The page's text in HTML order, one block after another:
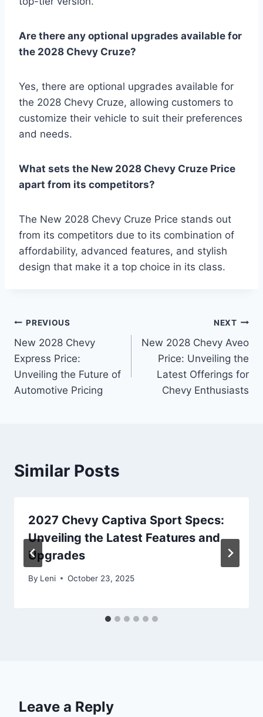
Are there any optional upgrades available for
the 2028 Chevy Cruze?
Yes, there are optional upgrades available for
the 2028 Chevy Cruze, allowing customers to
customize their vehicle to suit their preferences
and needs.
What sets the New 2028 Chevy Cruze Price
apart from its competitors?
The New 2028 Chevy Cruze Price stands out
from its competitors due to its combination of
affordability, advanced features, and stylish
design that make it a top choice in its class.
Post
navigation
PREVIOUS
New 2028 Chevy
Express Price:
Unveiling the Future of
Automotive Pricing
NEXT
New 2028 Chevy Aveo
Price: Unveiling the
Latest Offerings for
Chevy Enthusiasts
Similar Posts
2027 Chevy Captiva Sport Specs:
Unveiling the Latest Features and
Upgrades
By Leni October 23, 2025
Leave a Reply